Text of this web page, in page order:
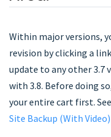
Within major versions,
revision by clicking a
update to any other 3.7
with 3.8. Before doing
your entire cart first.
Site Backup (With Video)